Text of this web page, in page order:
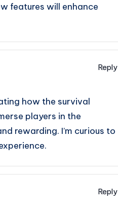
features will enhance
Reply
how the survival
players in the
rewarding. I’m curious to
Reply